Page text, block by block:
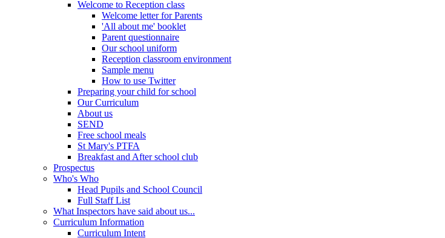
Welcome to Reception class
Welcome letter for Parents
'All about me' booklet
Parent questionnaire
Our school uniform
Reception classroom environment
Sample menu
How to use Twitter
Preparing your child for school
Our Curriculum
About us
SEND
Free school meals
St Mary's PTFA
Breakfast and After school club
Prospectus
Who's Who
Head Pupils and School Council
Full Staff List
What Inspectors have said about us...
Curriculum Information
Curriculum Intent